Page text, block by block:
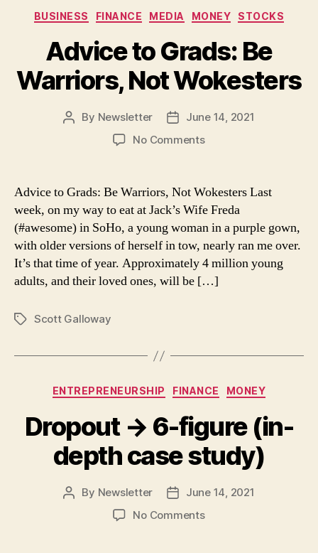
Categories
BUSINESS FINANCE MEDIA MONEY STOCKS
Advice to Grads: Be
Warriors, Not Wokesters
Post
By Newsletter
PostJune 14, 2021
No Commentson
Grads:
Warriors,
Not
Wokesters
Advice to Grads: Be Warriors, Not Wokesters Last
week, on my way to eat at Jack’s Wife Freda
(#awesome) in SoHo, a young woman in a purple gown,
with older versions of herself in tow, nearly ran me over.
It’s that time of year. Approximately 4 million young
adults, and their loved ones, will be […]
TagsScott Galloway
Categories
ENTREPRENEURSHIP FINANCE MONEY
Dropout → 6-figure (in-
depth case study)
Post
By Newsletter
PostJune 14, 2021
No Commentson